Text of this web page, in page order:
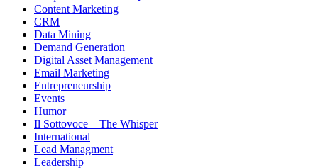
Content Marketing
CRM
Data Mining
Demand Generation
Digital Asset Management
Email Marketing
Entrepreneurship
Events
Humor
Il Sottovoce – The Whisper
International
Lead Managment
Leadership